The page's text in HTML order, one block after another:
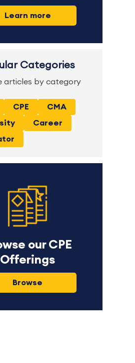
Learn more
Categories
articles by category
CPE
CMA
Career
our CPE
Offerings
Browse